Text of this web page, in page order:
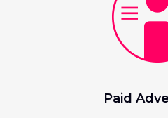
Paid